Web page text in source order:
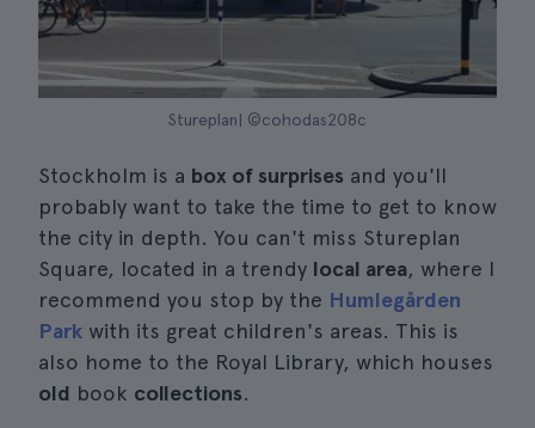
Stureplan| ©cohodas208c
Stockholm is a box of surprises and you'll
probably want to take the time to get to know
the city in depth. You can't miss Stureplan
Square, located in a trendy local area, where I
recommend you stop by the Humlegården
Park with its great children's areas. This is
also home to the Royal Library, which houses
old book collections.